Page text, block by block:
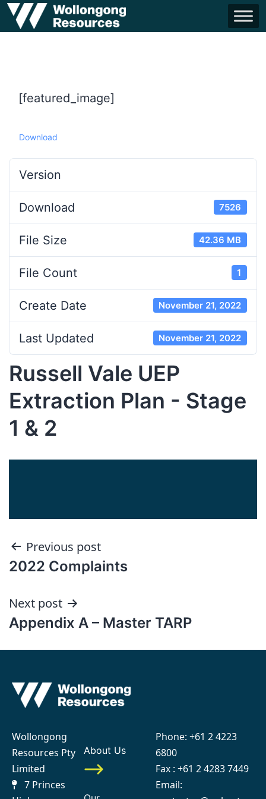
[featured_image]
Download
Version
Download 7526
File Size 42.36 MB
File Count 1
Create Date November 21, 2022
Last Updated November 21, 2022
Russell Vale UEP
Extraction Plan - Stage
1 & 2
Post
navigation
Previous post
2022 Complaints
Next post
Appendix A – Master TARP
Wollongong
Resources Pty
Limited
7 Princes
About Us
Phone: +61 2 4223
6800
Fax : +61 2 4283 7449
Email: